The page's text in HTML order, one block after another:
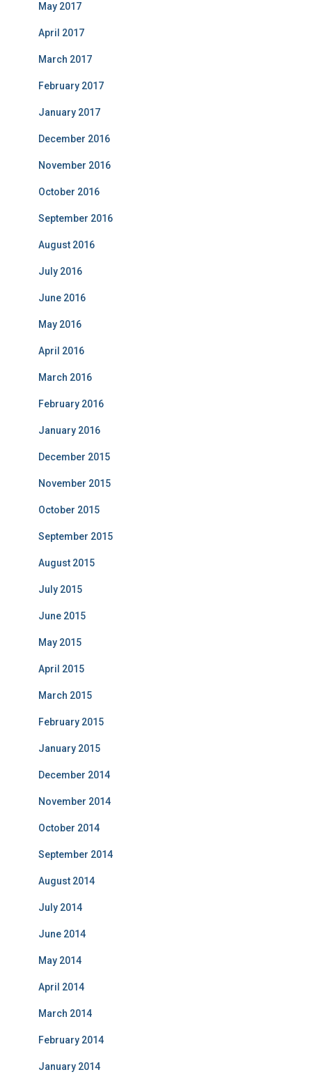
May 2017
April 2017
March 2017
February 2017
January 2017
December 2016
November 2016
October 2016
September 2016
August 2016
July 2016
June 2016
May 2016
April 2016
March 2016
February 2016
January 2016
December 2015
November 2015
October 2015
September 2015
August 2015
July 2015
June 2015
May 2015
April 2015
March 2015
February 2015
January 2015
December 2014
November 2014
October 2014
September 2014
August 2014
July 2014
June 2014
May 2014
April 2014
March 2014
February 2014
January 2014